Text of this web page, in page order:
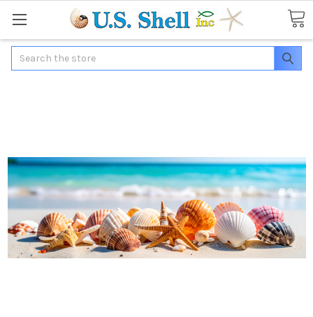
Search